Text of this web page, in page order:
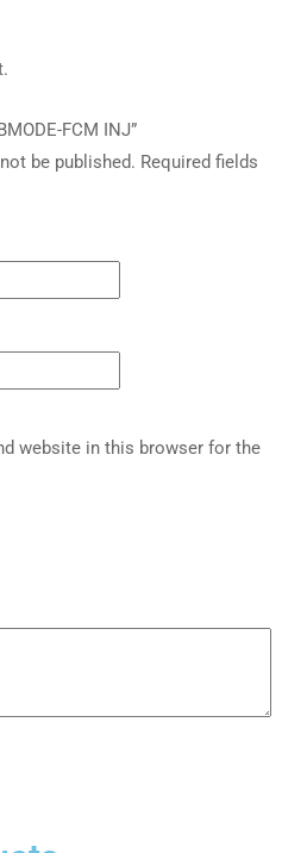
FCM INJ”
be published. Required fields
website in this browser for the